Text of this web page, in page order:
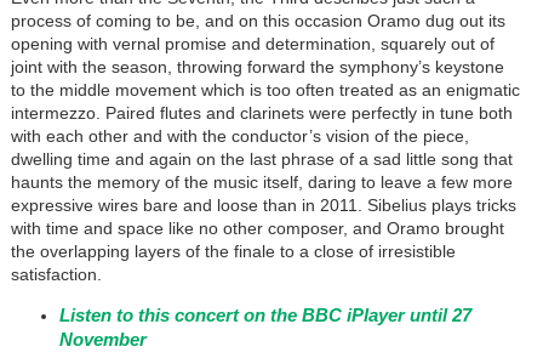
process of coming to be, and on this occasion Oramo dug out its
opening with vernal promise and determination, squarely out of
joint with the season, throwing forward the symphony’s keystone
to the middle movement which is too often treated as an enigmatic
intermezzo. Paired flutes and clarinets were perfectly in tune both
with each other and with the conductor’s vision of the piece,
dwelling time and again on the last phrase of a sad little song that
haunts the memory of the music itself, daring to leave a few more
expressive wires bare and loose than in 2011. Sibelius plays tricks
with time and space like no other composer, and Oramo brought
the overlapping layers of the finale to a close of irresistible
satisfaction.
Listen to this concert on the BBC iPlayer until 27
November